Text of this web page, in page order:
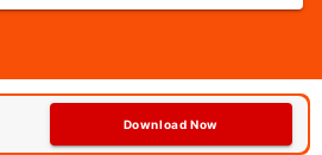
Download Now